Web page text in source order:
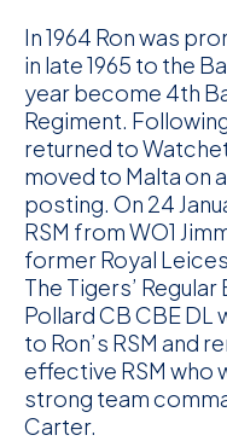
In 1964 Ron was
in late 1965 to the
year become 4th
Regiment.
returned to
moved to Malta on
posting. On 24
RSM from WO1
former Royal
The Tigers’
Pollard CB CBE DL
to Ron’s RSM and
effective RSM who
strong team
Carter.